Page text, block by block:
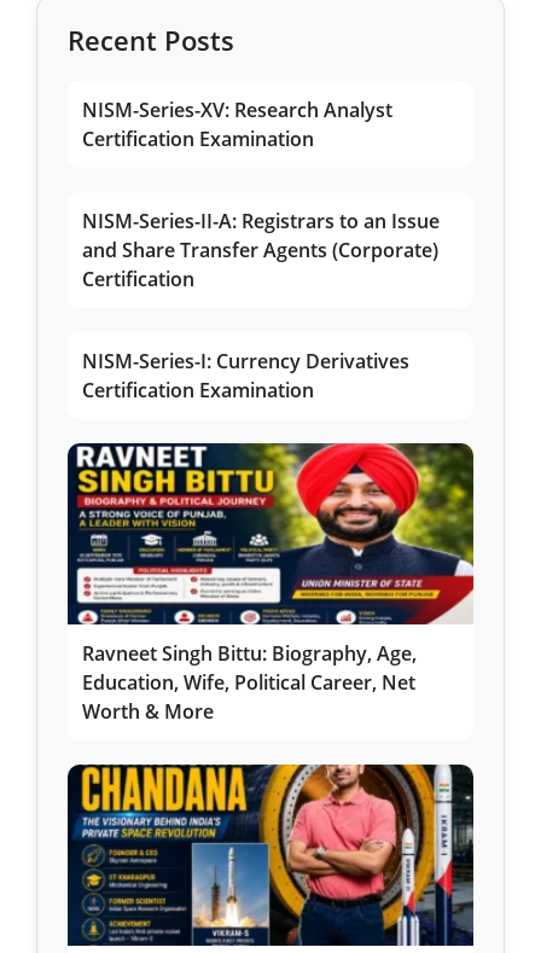
Recent Posts
NISM-Series-XV: Research Analyst
Certification Examination
NISM-Series-II-A: Registrars to an Issue
and Share Transfer Agents (Corporate)
Certification
NISM-Series-I: Currency Derivatives
Certification Examination
Ravneet Singh Bittu: Biography, Age,
Education, Wife, Political Career, Net
Worth & More